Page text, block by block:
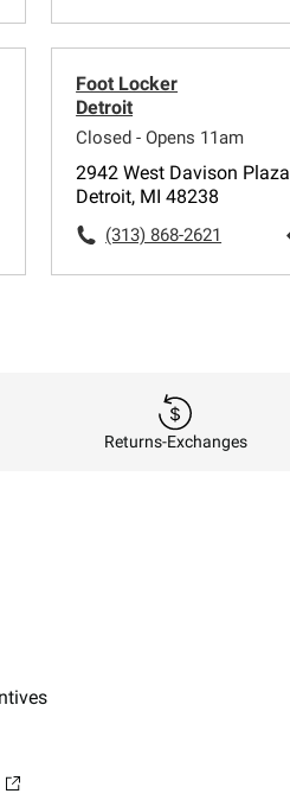
Foot Locker
Detroit
Closed - Opens 11am
2942 West Davison Plaza
Detroit, MI 48238
(313) 868-2621
Returns-Exchanges